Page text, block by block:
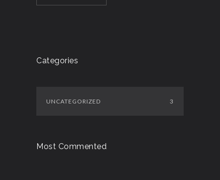
Categories
UNCATEGORIZED 3
Most Commented